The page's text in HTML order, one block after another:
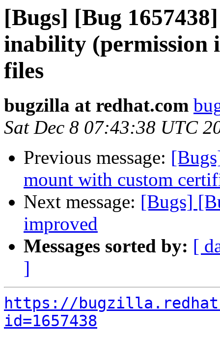
[Bugs] [Bug
inability (permission
files
bugzilla at redhat.com
Sat Dec 8 07:43:38 UTC
Previous message:
mount with custom
Next message: [Bugs]
improved
Messages sorted by: [
]
https://
id=1657438